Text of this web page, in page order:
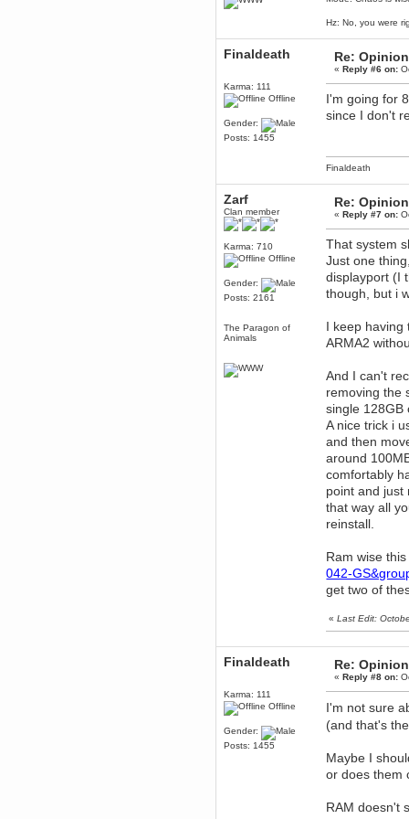
Hz: No, you were
Finaldeath
Karma: 111
Offline
Gender:
Posts: 1455
Re:
«Reply #6 on:
I'm going for
since I don't
Finaldeath
Zarf
Clan member
Karma: 710
Offline
Gender:
Posts: 2161
The Paragon of
Animals
Re:
«Reply #7 on:
That system
Just one
displayport (I
though, but i
I keep having
ARMA2
And I can't
removing the
single 128GB
A nice trick i
and then
around
comfortably
point and just
that way all
reinstall.
Ram wise
042-
get two of
«Last Edit:
Finaldeath
Karma: 111
Offline
Gender:
Posts: 1455
Re:
«Reply #8 on:
I'm not sure
(and that's
Maybe I
or does them
RAM doesn't